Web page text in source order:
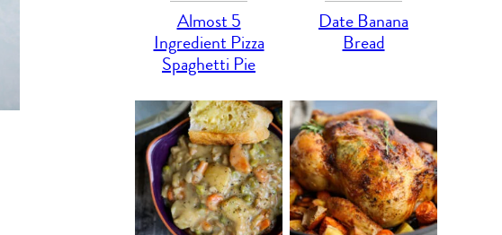
Almost 5
Ingredient Pizza
Spaghetti Pie
Date Banana
Bread